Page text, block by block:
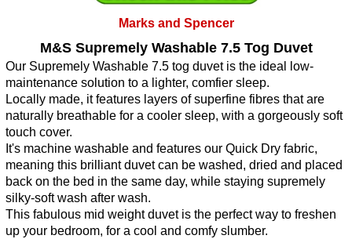
Marks and Spencer
M&S Supremely Washable 7.5 Tog Duvet
Our Supremely Washable 7.5 tog duvet is the ideal low-
maintenance solution to a lighter, comfier sleep.
Locally made, it features layers of superfine fibres that are
naturally breathable for a cooler sleep, with a gorgeously soft
touch cover.
It's machine washable and features our Quick Dry fabric,
meaning this brilliant duvet can be washed, dried and placed
back on the bed in the same day, while staying supremely
silky-soft wash after wash.
This fabulous mid weight duvet is the perfect way to freshen
up your bedroom, for a cool and comfy slumber.